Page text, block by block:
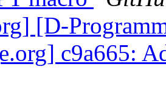
[D-
c9a665: